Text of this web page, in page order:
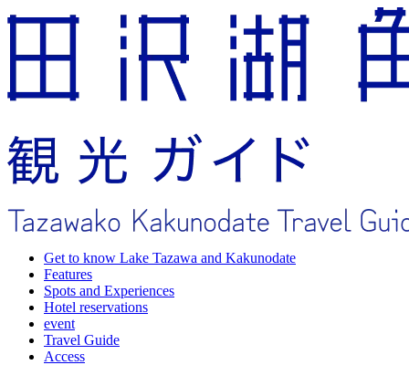
Get to know Lake Tazawa and Kakunodate
Features
Spots and Experiences
Hotel reservations
event
Travel Guide
Access